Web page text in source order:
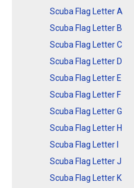
Scuba Flag Letter A
Scuba Flag Letter B
Scuba Flag Letter C
Scuba Flag Letter D
Scuba Flag Letter E
Scuba Flag Letter F
Scuba Flag Letter G
Scuba Flag Letter H
Scuba Flag Letter I
Scuba Flag Letter J
Scuba Flag Letter K